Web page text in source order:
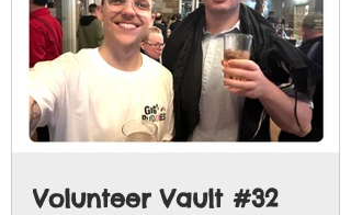
Volunteer Vault #32